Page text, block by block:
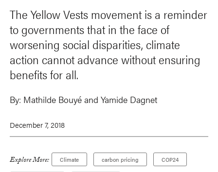
The Yellow Vests movement is a reminder
to governments that in the face of
worsening social disparities, climate
action cannot advance without ensuring
benefits for all.
By: Mathilde Bouyé and Yamide Dagnet
December 7, 2018
Explore More: Climate carbon pricing COP24